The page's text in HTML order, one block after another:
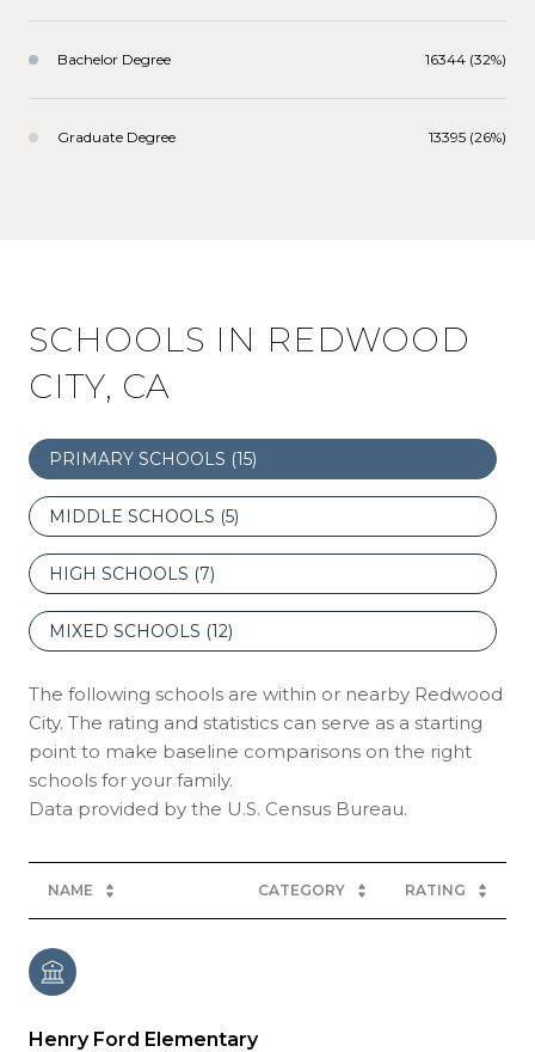
Bachelor Degree 16344 (32%)
Graduate Degree 13395 (26%)
SCHOOLS IN REDWOOD
CITY, CA
PRIMARY SCHOOLS (15)
MIDDLE SCHOOLS (5)
HIGH SCHOOLS (7)
MIXED SCHOOLS (12)
The following schools are within or nearby Redwood
City. The rating and statistics can serve as a starting
point to make baseline comparisons on the right
schools for your family.
NAME CATEGORY RATING
Henry Ford Elementary